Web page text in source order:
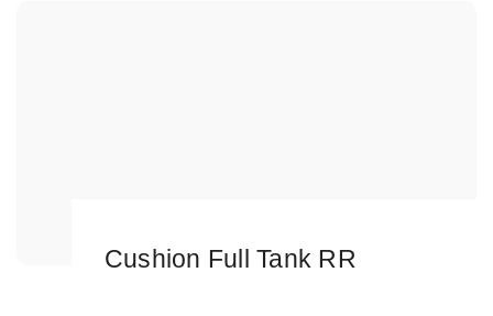
Cushion Full Tank RR